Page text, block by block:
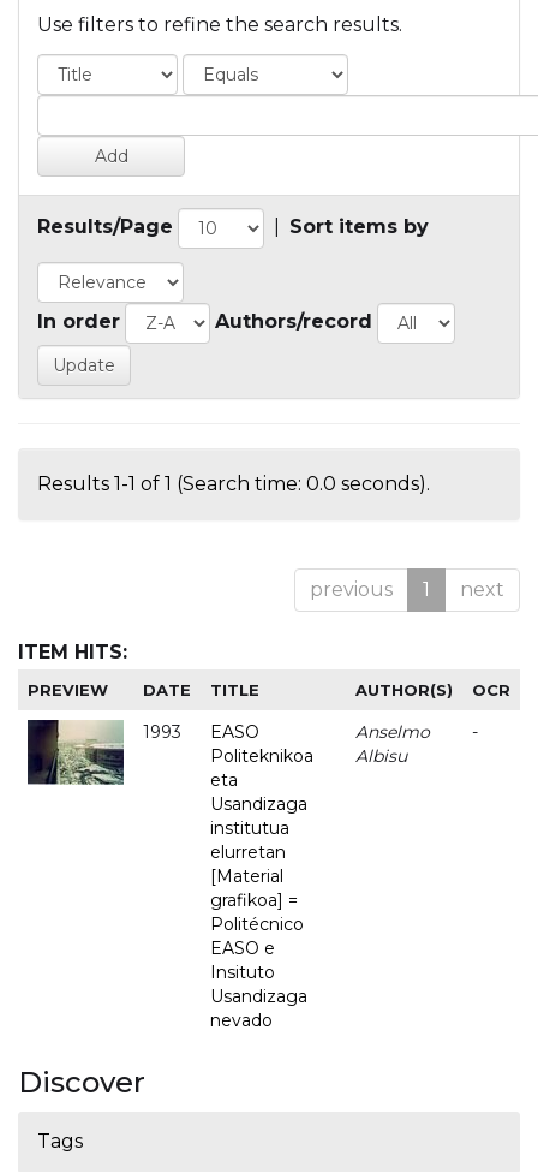
Use filters to refine the search results.
Results/Page Sort items by
In order Authors/record
Results 1-1 of 1 (Search time: 0.0 seconds).
previous 1 next
ITEM HITS:
PREVIEW DATE TITLE AUTHOR(S) OCR
1993
EASO
Politeknikoa
eta
Usandizaga
institutua
elurretan
[Material
grafikoa] =
Politécnico
EASO e
Insituto
Usandizaga
nevado
Anselmo
Albisu
-
Discover
Tags